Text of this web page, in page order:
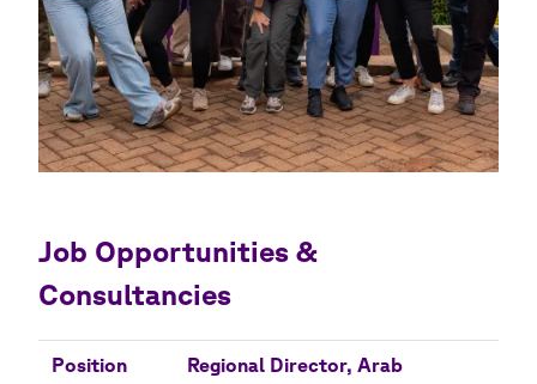
Job Opportunities &
Consultancies
Position
Location
Deadline
Job Pack
Position
Regional Director, Arab